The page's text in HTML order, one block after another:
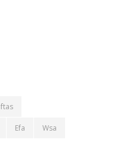
Efa Wsa